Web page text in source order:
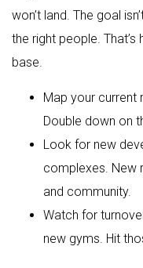
won’t land. The goal
the right people.
base.
Map your current
Double down on
Look for new
complexes. New
and community.
Watch for
new gyms. Hit